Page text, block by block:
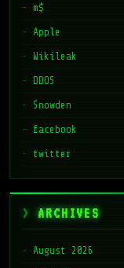
m$
Apple
Wikileak
DDOS
Snowden
facebook
twitter
ARCHIVES
August 2026